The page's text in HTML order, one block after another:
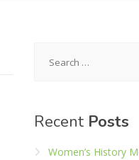
for:
Recent Posts
Women’s History